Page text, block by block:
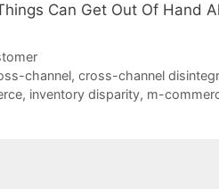
Can Get Out Of Hand
channel, cross-channel
, inventory disparity, m-